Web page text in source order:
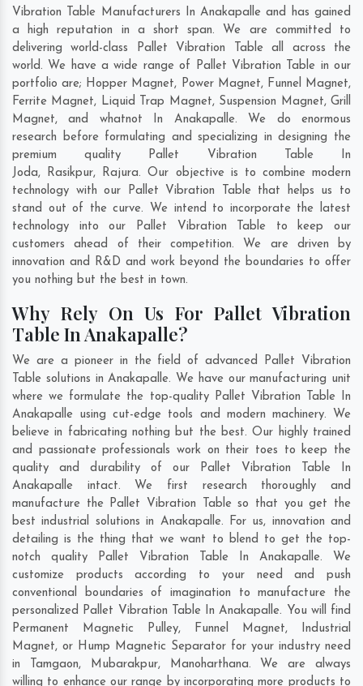
Vibration Table Manufacturers In Anakapalle and has gained
a high reputation in a short span. We are committed to
delivering world-class Pallet Vibration Table all across the
world. We have a wide range of Pallet Vibration Table in our
portfolio are; Hopper Magnet, Power Magnet, Funnel Magnet,
Ferrite Magnet, Liquid Trap Magnet, Suspension Magnet, Grill
Magnet, and whatnot In Anakapalle. We do enormous
research before formulating and specializing in designing the
premium quality Pallet Vibration Table In
Joda, Rasikpur, Rajura. Our objective is to combine modern
technology with our Pallet Vibration Table that helps us to
stand out of the curve. We intend to incorporate the latest
technology into our Pallet Vibration Table to keep our
customers ahead of their competition. We are driven by
innovation and R&D and work beyond the boundaries to offer
you nothing but the best in town.
Why Rely On Us For Pallet Vibration
Table In Anakapalle?
We are a pioneer in the field of advanced Pallet Vibration
Table solutions in Anakapalle. We have our manufacturing unit
where we formulate the top-quality Pallet Vibration Table In
Anakapalle using cut-edge tools and modern machinery. We
believe in fabricating nothing but the best. Our highly trained
and passionate professionals work on their toes to keep the
quality and durability of our Pallet Vibration Table In
Anakapalle intact. We first research thoroughly and
manufacture the Pallet Vibration Table so that you get the
best industrial solutions in Anakapalle. For us, innovation and
detailing is the thing that we want to blend to get the top-
notch quality Pallet Vibration Table In Anakapalle. We
customize products according to your need and push
conventional boundaries of imagination to manufacture the
personalized Pallet Vibration Table In Anakapalle. You will find
Permanent Magnetic Pulley, Funnel Magnet, Industrial
Magnet, or Hump Magnetic Separator for your industry need
in
Tamgaon, Mubarakpur, Manoharthana. We are always
willing to enhance our range by incorporating more products to